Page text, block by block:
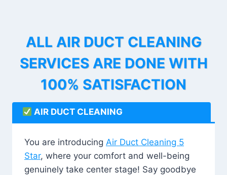
ALL AIR DUCT CLEANING
SERVICES ARE DONE WITH
100% SATISFACTION
AIR DUCT CLEANING
You are introducing Air Duct Cleaning 5
Star, where your comfort and well-being
genuinely take center stage! Say goodbye